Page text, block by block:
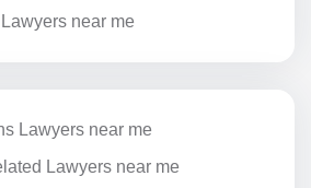
near me
Lawyers near me
Lawyers near me